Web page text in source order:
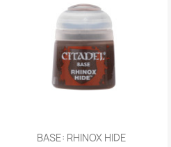
Quick view
BASE: RHINOX HIDE